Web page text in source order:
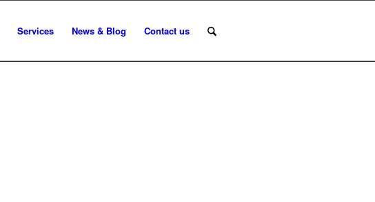
Services News & Blog Contact us